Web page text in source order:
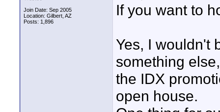
Join Date: Sep 2005
Location: Gilbert, AZ
Posts: 1,896
If you want to
Yes, I wouldn't
something
the IDX
open house.